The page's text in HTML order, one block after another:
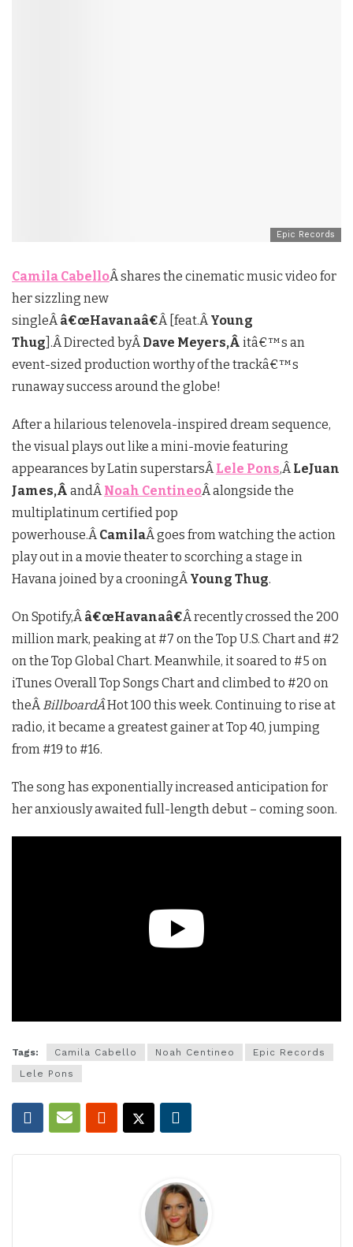
Epic Records
Camila CabelloÂ shares the cinematic music video for
her sizzling new
singleÂ â€œHavanaâ€Â [feat.Â Young
Thug ].Â Directed byÂ Dave Meyers,Â itâ€™s an
event-sized production worthy of the trackâ€™s
runaway success around the globe!
After a hilarious telenovela-inspired dream sequence,
the visual plays out like a mini-movie featuring
appearances by Latin superstarsÂ Lele Pons,Â LeJuan
James,Â andÂ Noah CentineoÂ alongside the
multiplatinum certified pop
powerhouse.Â CamilaÂ goes from watching the action
play out in a movie theater to scorching a stage in
Havana joined by a crooningÂ Young Thug.
On Spotify,Â â€œHavanaâ€Â recently crossed the 200
million mark, peaking at #7 on the Top U.S. Chart and #2
on the Top Global Chart. Meanwhile, it soared to #5 on
iTunes Overall Top Songs Chart and climbed to #20 on
theÂ BillboardÂHot 100 this week. Continuing to rise at
radio, it became a greatest gainer at Top 40, jumping
from #19 to #16.
The song has exponentially increased anticipation for
her anxiously awaited full-length debut – coming soon.
Tags: Camila Cabello Noah Centineo
Epic Records
Lele Pons